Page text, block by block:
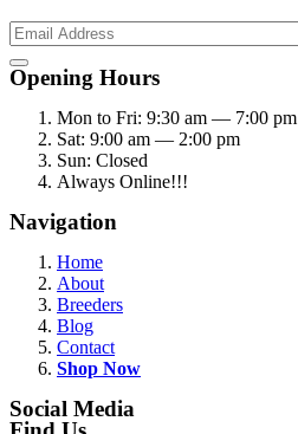
Opening Hours
Mon to Fri: 9:30 am — 7:00 pm
Sat: 9:00 am — 2:00 pm
Sun: Closed
Always Online!!!
Navigation
Home
About
Breeders
Blog
Contact
Shop Now
Social Media